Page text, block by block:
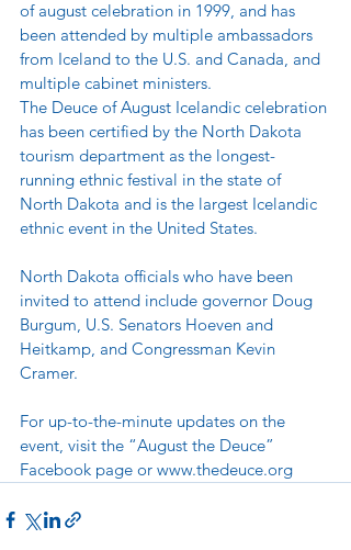
of august celebration in 1999, and has
been attended by multiple ambassadors
from Iceland to the U.S. and Canada, and
multiple cabinet ministers.
The Deuce of August Icelandic celebration
has been certified by the North Dakota
tourism department as the longest-
running ethnic festival in the state of
North Dakota and is the largest Icelandic
ethnic event in the United States.
North Dakota officials who have been
invited to attend include governor Doug
Burgum, U.S. Senators Hoeven and
Heitkamp, and Congressman Kevin
Cramer.
For up-to-the-minute updates on the
event, visit the “August the Deuce”
Facebook page or www.thedeuce.org